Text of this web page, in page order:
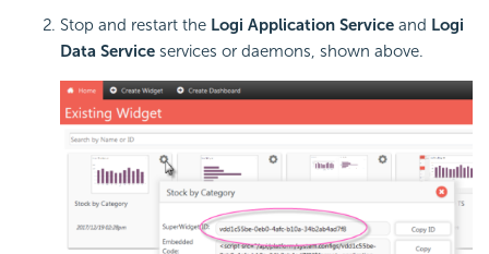
Stop and restart the Logi Application Service and Logi
Data Service services or daemons, shown above.